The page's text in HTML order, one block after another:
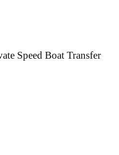
Speed Boat Transfer